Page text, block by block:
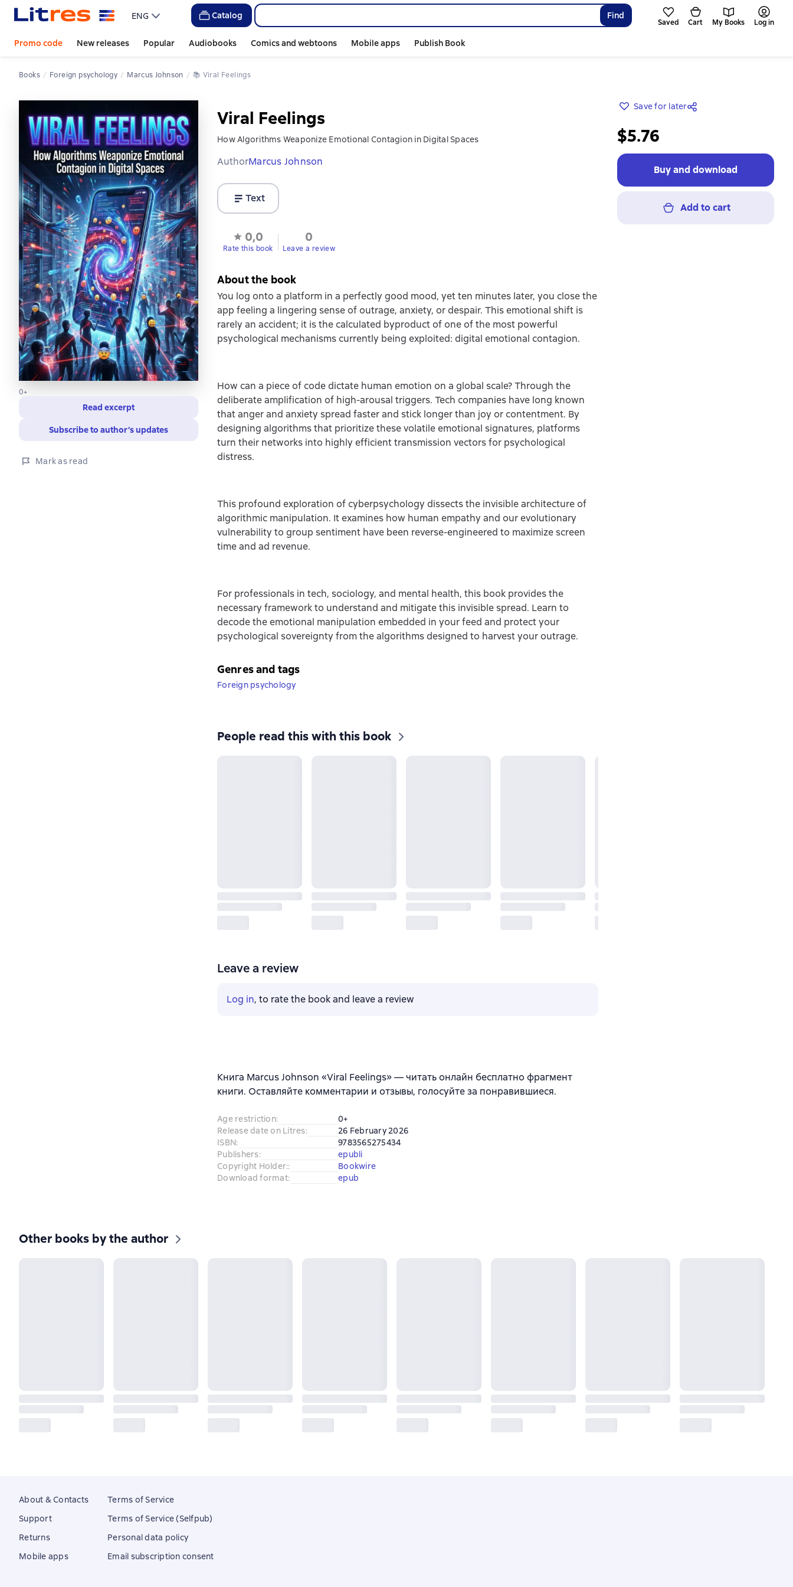
ENG Catalog Find
Saved Cart My Books Log in
Promo code New releases Popular Audiobooks Comics and webtoons Mobile apps Publish Book
Books Foreign psychology Marcus Johnson 📚 Viral Feelings
0+
Read excerpt
Subscribe to author’s updates
Mark as read
Viral Feelings
How Algorithms Weaponize Emotional Contagion in Digital Spaces
AuthorMarcus Johnson
Text
0,0
Rate this book
0
Leave a review
Save for later
$5.76
Buy and download
Add to cart
About the book
You log onto a platform in a perfectly good mood, yet ten minutes later, you close the
app feeling a lingering sense of outrage, anxiety, or despair. This emotional shift is
rarely an accident; it is the calculated byproduct of one of the most powerful
psychological mechanisms currently being exploited: digital emotional contagion.
How can a piece of code dictate human emotion on a global scale? Through the
deliberate amplification of high-arousal triggers. Tech companies have long known
that anger and anxiety spread faster and stick longer than joy or contentment. By
designing algorithms that prioritize these volatile emotional signatures, platforms
turn their networks into highly efficient transmission vectors for psychological
distress.
This profound exploration of cyberpsychology dissects the invisible architecture of
algorithmic manipulation. It examines how human empathy and our evolutionary
vulnerability to group sentiment have been reverse-engineered to maximize screen
time and ad revenue.
For professionals in tech, sociology, and mental health, this book provides the
necessary framework to understand and mitigate this invisible spread. Learn to
decode the emotional manipulation embedded in your feed and protect your
psychological sovereignty from the algorithms designed to harvest your outrage.
Genres and tags
Foreign psychology
People read this with this book
Leave a review
Log in, to rate the book and leave a review
Книга Marcus Johnson «Viral Feelings» — читать онлайн бесплатно фрагмент
книги. Оставляйте комментарии и отзывы, голосуйте за понравившиеся.
Age restriction:
0+
Release date on Litres:
26 February 2026
ISBN:
9783565275434
Publishers:
epubli
Copyright Holder::
Bookwire
Download format: epub
Other books by the author
About & Contacts
Support
Returns
Mobile apps
Terms of Service
Terms of Service (Selfpub)
Personal data policy
Email subscription consent